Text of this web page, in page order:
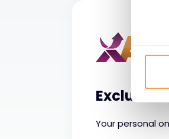
Exclusive
Your personal